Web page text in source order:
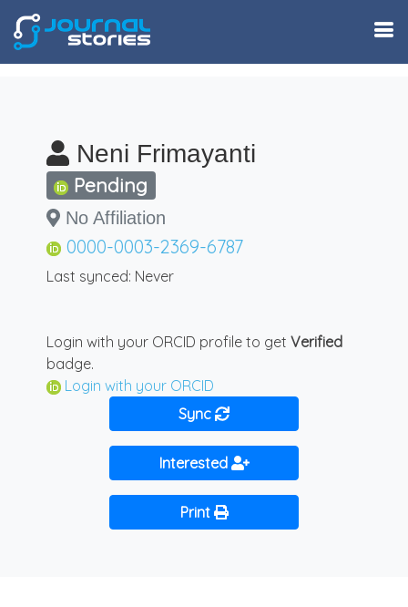
Neni Frimayanti
Pending
No Affiliation
0000-0003-2369-6787
Last synced: Never
Login with your ORCID profile to get Verified
badge.
Login with your ORCID
Sync
Interested
Print